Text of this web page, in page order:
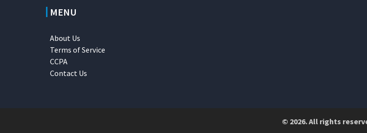
MENU
About Us
Terms of Service
CCPA
Contact Us
© 2026. All rights